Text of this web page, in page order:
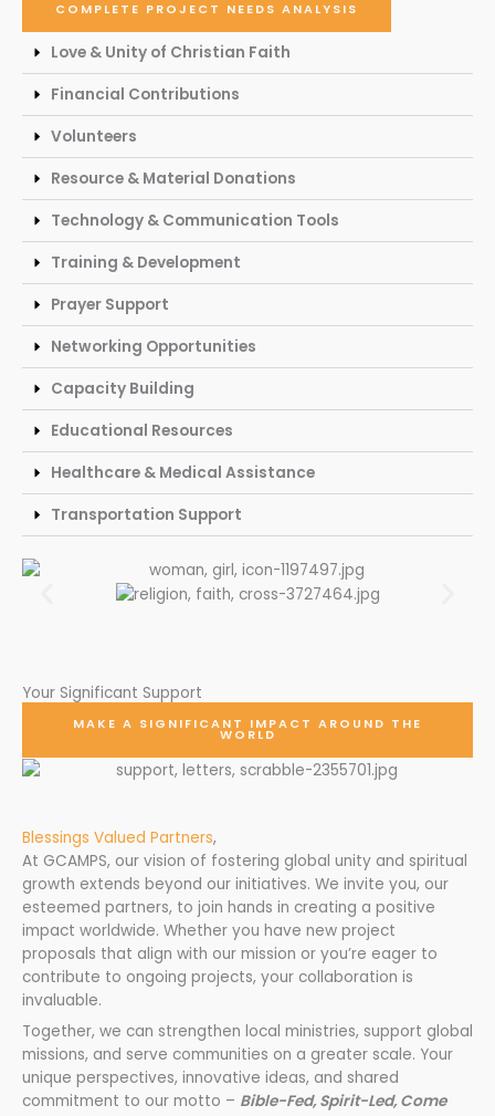
COMPLETE PROJECT NEEDS ANALYSIS
Love & Unity of Christian Faith
Financial Contributions
Volunteers
Resource & Material Donations
Technology & Communication Tools
Training & Development
Prayer Support
Networking Opportunities
Capacity Building
Educational Resources
Healthcare & Medical Assistance
Transportation Support
Your Significant Support
MAKE A SIGNIFICANT IMPACT AROUND THE
WORLD
Blessings Valued Partners,
At GCAMPS, our vision of fostering global unity and spiritual
growth extends beyond our initiatives. We invite you, our
esteemed partners, to join hands in creating a positive
impact worldwide. Whether you have new project
proposals that align with our mission or you’re eager to
contribute to ongoing projects, your collaboration is
invaluable.
Together, we can strengthen local ministries, support global
missions, and serve communities on a greater scale. Your
unique perspectives, innovative ideas, and shared
commitment to our motto – Bible-Fed, Spirit-Led, Come